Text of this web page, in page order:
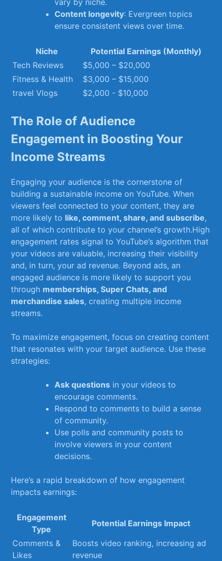
vary by niche.
Content longevity:​ Evergreen topics
ensure‍ consistent views⁤ over time.
Niche
Potential Earnings (Monthly)
Tech Reviews
$5,000 – $20,000
Fitness & Health
$3,000 – $15,000
travel‌ Vlogs
$2,000 ⁢- $10,000
The ​Role ⁤of⁣ Audience
Engagement ‌in ​Boosting Your
‌Income Streams
Engaging ⁤your audience is the cornerstone of
building a sustainable income on ‌YouTube. When
⁤viewers​ feel connected to ⁤your content, they are
more likely to like, comment, share, ⁢and ⁣subscribe,⁤
all ​of which contribute​ to your channel’s ​growth.High⁣
engagement⁤ rates signal to YouTube’s algorithm that
⁣your ⁢videos are valuable, increasing‌ their‍ visibility
and, in‌ turn, ‍your ad ⁣revenue. Beyond ads, an
engaged ⁣audience is more‍ likely ‌to ⁢support you
through memberships, Super ​Chats, and
merchandise ⁤sales, creating multiple income
streams.
To maximize⁣ engagement, focus on creating content
that​ resonates with your⁣ target audience. Use these
strategies:
Ask questions ​in your videos to⁤
encourage comments.
Respond to comments to build‍ a ⁢sense
of ⁢community.
Use ​polls and community ‍posts to⁢
involve viewers in your content
decisions.
Here’s‍ a ‍rapid breakdown⁣ of how engagement
impacts earnings:
Engagement
Type
Potential⁣ Earnings Impact
Comments &
Likes
Boosts video ranking, increasing ⁤ad
revenue